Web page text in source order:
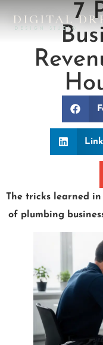
DIGITAL
DESIGN STUDIO
7
The tricks learned
of plumbing